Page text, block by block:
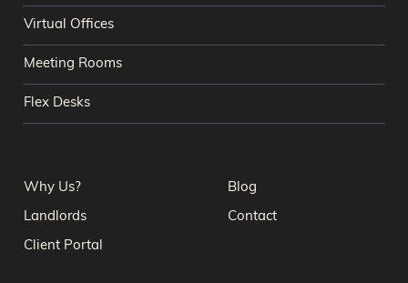
Virtual Offices
Meeting Rooms
Flex Desks
Why Us? Blog
Landlords Contact
Client Portal